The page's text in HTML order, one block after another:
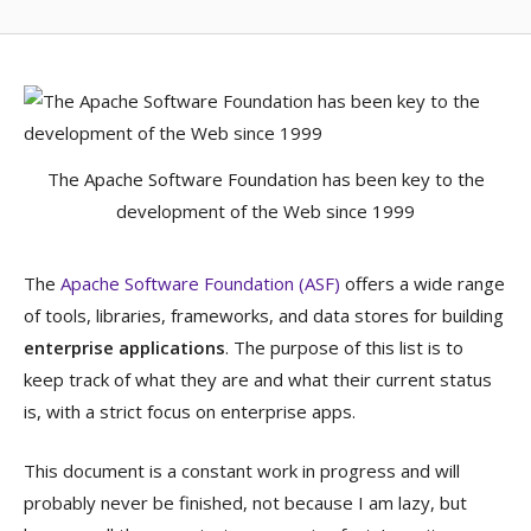
The Apache Software Foundation has been key to the
development of the Web since 1999
The Apache Software Foundation (ASF) offers a wide range
of tools, libraries, frameworks, and data stores for building
enterprise applications. The purpose of this list is to
keep track of what they are and what their current status
is, with a strict focus on enterprise apps.
This document is a constant work in progress and will
probably never be finished, not because I am lazy, but